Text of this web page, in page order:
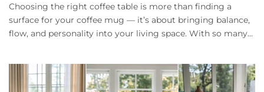
Choosing the right coffee table is more than finding a
surface for your coffee mug — it’s about bringing balance,
flow, and personality into your living space. With so many...